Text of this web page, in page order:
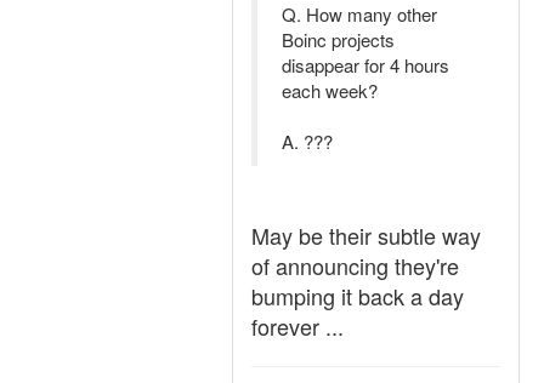
Q. How many other
Boinc projects
disappear for 4 hours
each week?
A. ???
May be their subtle way
of announcing they're
bumping it back a day
forever ...